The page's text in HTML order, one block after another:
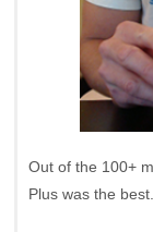
Out of the 100+
Plus was the best.